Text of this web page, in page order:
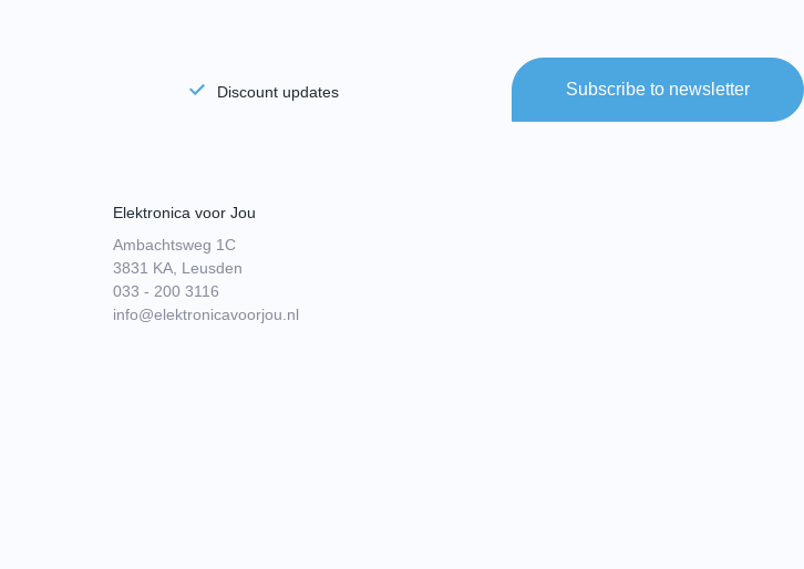
Discount updates Subscribe to newsletter
Elektronica voor Jou
Ambachtsweg 1C
3831 KA, Leusden
033 - 200 3116
info@elektronicavoorjou.nl